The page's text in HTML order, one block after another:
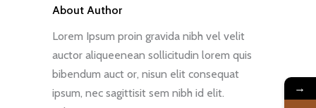
About Author
Lorem Ipsum proin gravida nibh vel velit
auctor aliqueenean sollicitudin lorem quis
bibendum auct or, nisun elit consequat
ipsum, nec sagittisit sem nibh id elit.
→